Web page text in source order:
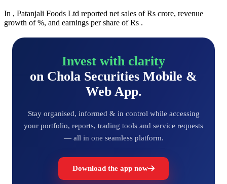
In , Patanjali Foods Ltd reported net sales of Rs crore, revenue
growth of %, and earnings per share of Rs .
Invest with clarity
on Chola Securities Mobile &
Web App.
Stay organised, informed & in control while accessing
your portfolio, reports, trading tools and service requests
— all in one seamless platform.
Download the app now